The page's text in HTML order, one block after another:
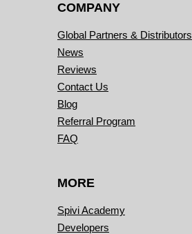
COMPANY
Global Partners & Distributors
News
Reviews
Contact Us
Blog
Referral Program
FAQ
MORE
Spivi Academy
Developers